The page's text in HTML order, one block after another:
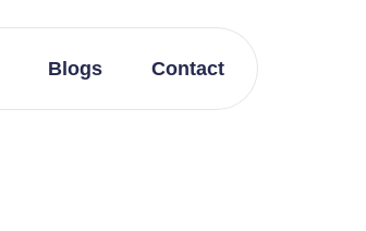
Blogs Contact